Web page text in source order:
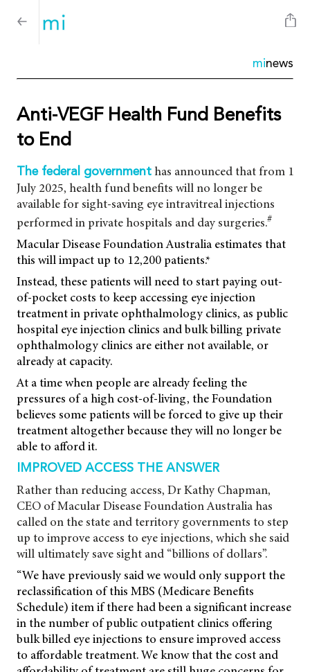
minews
Anti-VEGF Health Fund Benefits
to End
The federal government has announced that from 1
July 2025, health fund benefits will no longer be
available for sight-saving eye intravitreal injections
performed in private hospitals and day surgeries.#
Macular Disease Foundation Australia estimates that
this will impact up to 12,200 patients.*
Instead, these patients will need to start paying out-
of-pocket costs to keep accessing eye injection
treatment in private ophthalmology clinics, as public
hospital eye injection clinics and bulk billing private
ophthalmology clinics are either not available, or
already at capacity.
At a time when people are already feeling the
pressures of a high cost-of-living, the Foundation
believes some patients will be forced to give up their
treatment altogether because they will no longer be
able to afford it.
IMPROVED ACCESS THE ANSWER
Rather than reducing access, Dr Kathy Chapman,
CEO of Macular Disease Foundation Australia has
called on the state and territory governments to step
up to improve access to eye injections, which she said
will ultimately save sight and “billions of dollars”.
“We have previously said we would only support the
reclassification of this MBS (Medicare Benefits
Schedule) item if there had been a significant increase
in the number of public outpatient clinics offering
bulk billed eye injections to ensure improved access
to affordable treatment. We know that the cost and